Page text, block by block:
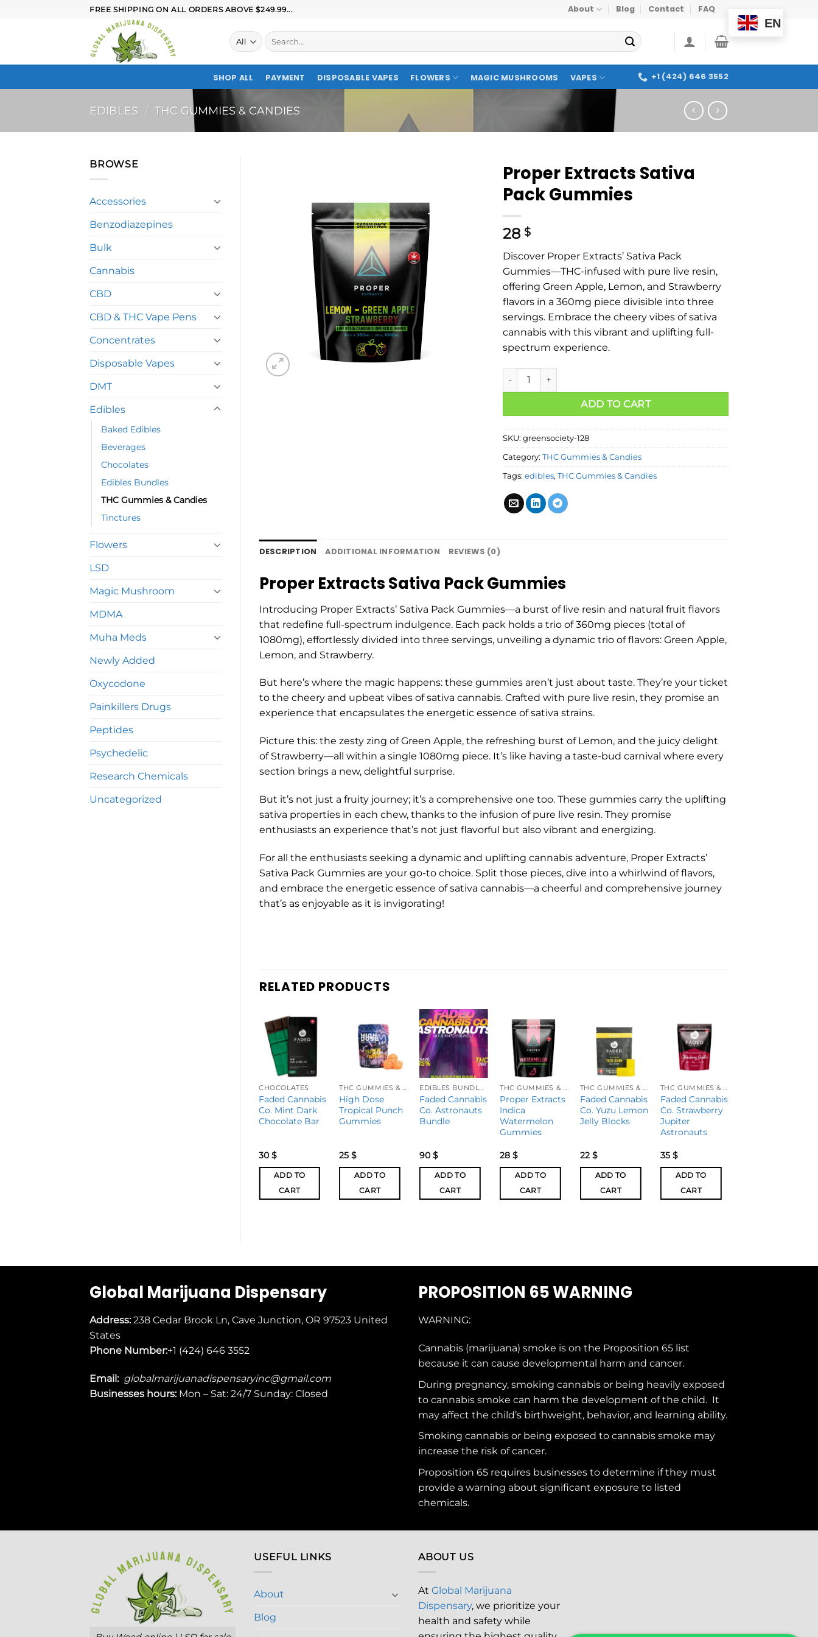
FREE SHIPPING ON ALL ORDERS ABOVE $249.99... About Blog Contact FAQ
EN
SHOP ALL PAYMENT DISPOSABLE VAPES FLOWERS MAGIC MUSHROOMS VAPES +1 (424) 646 3552
EDIBLES / THC GUMMIES & CANDIES
BROWSE
Accessories
Benzodiazepines
Bulk
Cannabis
CBD
CBD & THC Vape Pens
Concentrates
Disposable Vapes
DMT
Edibles
Baked Edibles
Beverages
Chocolates
Edibles Bundles
THC Gummies & Candies
Tinctures
Flowers
LSD
Magic Mushroom
MDMA
Muha Meds
Newly Added
Oxycodone
Painkillers Drugs
Peptides
Psychedelic
Research Chemicals
Uncategorized
Proper Extracts Sativa
Pack Gummies
28 $
Discover Proper Extracts’ Sativa Pack
Gummies—THC-infused with pure live resin,
offering Green Apple, Lemon, and Strawberry
flavors in a 360mg piece divisible into three
servings. Embrace the cheery vibes of sativa
cannabis with this vibrant and uplifting full-
spectrum experience.
ADD TO CART
SKU:greensociety-128
Category:THC Gummies & Candies
Tags:edibles,THC Gummies & Candies
DESCRIPTION ADDITIONAL INFORMATION REVIEWS (0)
Proper Extracts Sativa Pack Gummies
Introducing Proper Extracts’ Sativa Pack Gummies—a burst of live resin and natural fruit flavors
that redefine full-spectrum indulgence. Each pack holds a trio of 360mg pieces (total of
1080mg), effortlessly divided into three servings, unveiling a dynamic trio of flavors: Green Apple,
Lemon, and Strawberry.
But here’s where the magic happens: these gummies aren’t just about taste. They’re your ticket
to the cheery and upbeat vibes of sativa cannabis. Crafted with pure live resin, they promise an
experience that encapsulates the energetic essence of sativa strains.
Picture this: the zesty zing of Green Apple, the refreshing burst of Lemon, and the juicy delight
of Strawberry—all within a single 1080mg piece. It’s like having a taste-bud carnival where every
section brings a new, delightful surprise.
But it’s not just a fruity journey; it’s a comprehensive one too. These gummies carry the uplifting
sativa properties in each chew, thanks to the infusion of pure live resin. They promise
enthusiasts an experience that’s not just flavorful but also vibrant and energizing.
For all the enthusiasts seeking a dynamic and uplifting cannabis adventure, Proper Extracts’
Sativa Pack Gummies are your go-to choice. Split those pieces, dive into a whirlwind of flavors,
and embrace the energetic essence of sativa cannabis—a cheerful and comprehensive journey
that’s as enjoyable as it is invigorating!
RELATED PRODUCTS
CHOCOLATES
Faded Cannabis
Co. Mint Dark
Chocolate Bar
30$
ADD TO
CART
THC GUMMIES & CANDIES
High Dose
Tropical Punch
Gummies
25$
ADD TO
CART
EDIBLES BUNDLES
Faded Cannabis
Co. Astronauts
Bundle
90$
ADD TO
CART
THC GUMMIES & CANDIES
Proper Extracts
Indica
Watermelon
Gummies
28$
ADD TO
CART
THC GUMMIES & CANDIES
Faded Cannabis
Co. Yuzu Lemon
Jelly Blocks
22 $
ADD TO
CART
THC GUMMIES & CANDIES
Faded Cannabis
Co. Strawberry
Jupiter
Astronauts
35 $
ADD TO
CART
Global Marijuana Dispensary
Address:238 Cedar Brook Ln, Cave Junction, OR 97523 United
States
Phone Number:+1 (424) 646 3552
Email: globalmarijuanadispensaryinc@gmail.com
Businesses hours: Mon – Sat: 24/7 Sunday: Closed
PROPOSITION 65 WARNING
WARNING:
Cannabis (marijuana) smoke is on the Proposition 65 list
because it can cause developmental harm and cancer.
During pregnancy, smoking cannabis or being heavily exposed
to cannabis smoke can harm the development of the child. It
may affect the child’s birthweight, behavior, and learning ability.
Smoking cannabis or being exposed to cannabis smoke may
increase the risk of cancer.
Proposition 65 requires businesses to determine if they must
provide a warning about significant exposure to listed
chemicals.
USEFUL LINKS
About
Blog
ABOUT US
At Global Marijuana
Dispensary, we prioritize your
health and safety while